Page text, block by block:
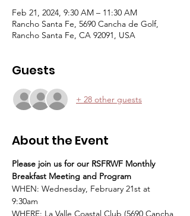
Feb 21, 2024, 9:30 AM – 11:30 AM
Rancho Santa Fe, 5690 Cancha de Golf,
Rancho Santa Fe, CA 92091, USA
Guests
+ 28 other guests
About the Event
Please join us for our RSFRWF Monthly
Breakfast Meeting and Program
WHEN: Wednesday, February 21st at
9:30am
WHERE: La Valle Coastal Club (5690 Cancha